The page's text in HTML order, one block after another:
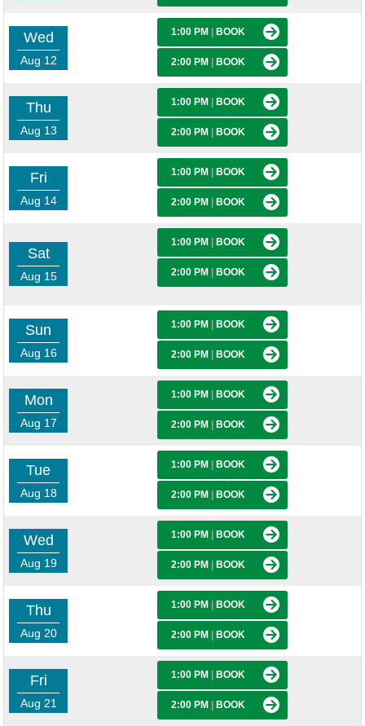
Wed
Aug 12
1:00 PM BOOK
2:00 PM BOOK
Thu
Aug 13
1:00 PM BOOK
2:00 PM BOOK
Fri
Aug 14
1:00 PM BOOK
2:00 PM BOOK
Sat
Aug 15
1:00 PM BOOK
2:00 PM BOOK
Sun
Aug 16
1:00 PM BOOK
2:00 PM BOOK
Mon
Aug 17
1:00 PM BOOK
2:00 PM BOOK
Tue
Aug 18
1:00 PM BOOK
2:00 PM BOOK
Wed
Aug 19
1:00 PM BOOK
2:00 PM BOOK
Thu
Aug 20
1:00 PM BOOK
2:00 PM BOOK
Fri
Aug 21
1:00 PM BOOK
2:00 PM BOOK